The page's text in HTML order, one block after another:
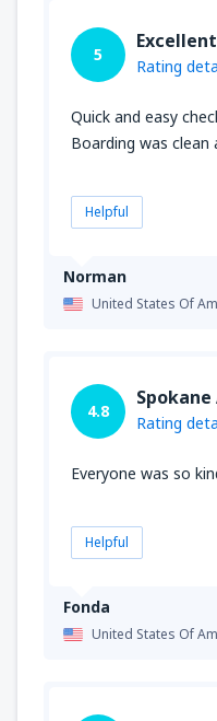
Norman
United States Of
5
Excellent
Rating
Quick and easy
Boarding was clean
Helpful
Fonda
United States Of
4.8
Rating
Everyone was so
Helpful